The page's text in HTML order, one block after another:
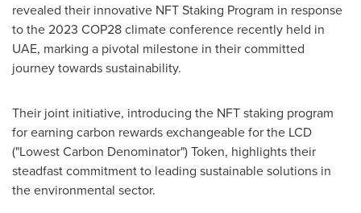
revealed their innovative NFT Staking Program in response
to the 2023 COP28climate conference recently held in
UAE, marking a pivotal milestone in their committed
journey towards sustainability.
Their joint initiative, introducing the NFT staking program
for earning carbon rewards exchangeable for the LCD
("Lowest Carbon Denominator") Token, highlights their
steadfast commitment to leading sustainable solutions in
the environmental sector.